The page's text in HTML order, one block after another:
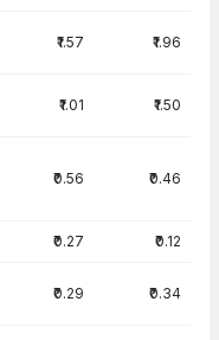
₹1.57 ₹1.96
₹1.01 ₹1.50
₹0.56 ₹0.46
₹0.27 ₹0.12
₹0.29 ₹0.34